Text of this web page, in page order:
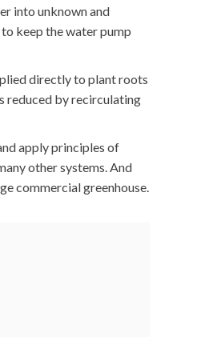
into unknown and
keep the water pump
directly to plant roots
reduced by recirculating
apply principles of
other systems. And
commercial greenhouse.